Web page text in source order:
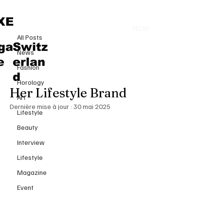
Switz
erlan
d
All Posts
News
Fashion
Horology
Art
Lifestyle
Beauty
Interview
Lifestyle
Magazine
Event
Meghan Markle Radiates Modern
Elegance in Ralph Lauren at
TIME100 Summit as She Unveils
Her Lifestyle Brand
Dernière mise à jour : 30 mai 2025